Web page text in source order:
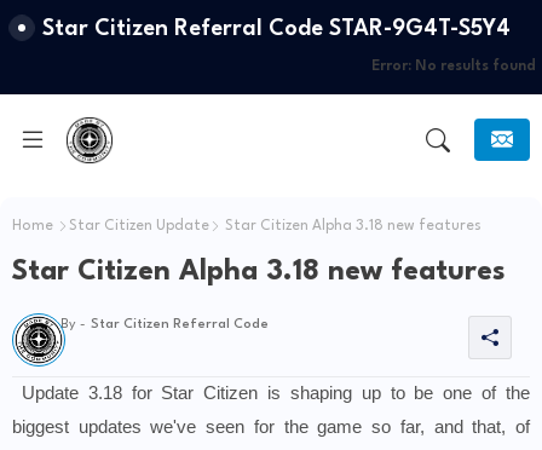
Star Citizen Referral Code STAR-9G4T-S5Y4
Error: No results found
Home Star Citizen Update Star Citizen Alpha 3.18 new features
Star Citizen Alpha 3.18 new features
By - Star Citizen Referral Code
Update 3.18 for Star Citizen is shaping up to be one of the
biggest updates we've seen for the game so far, and that, of